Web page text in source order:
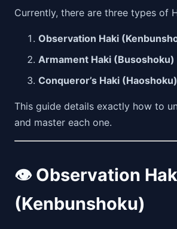
Currently, there are three types of
Observation Haki
Armament Haki (Busoshoku)
Conqueror’s Haki (Haoshoku)
This guide details exactly how to
and master each one.
👁️ Observation
(Kenbunshoku)